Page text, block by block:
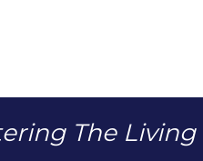
The Living